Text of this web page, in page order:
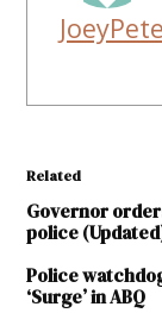
Related
Governor
police
Police
‘Surge’ in ABQ